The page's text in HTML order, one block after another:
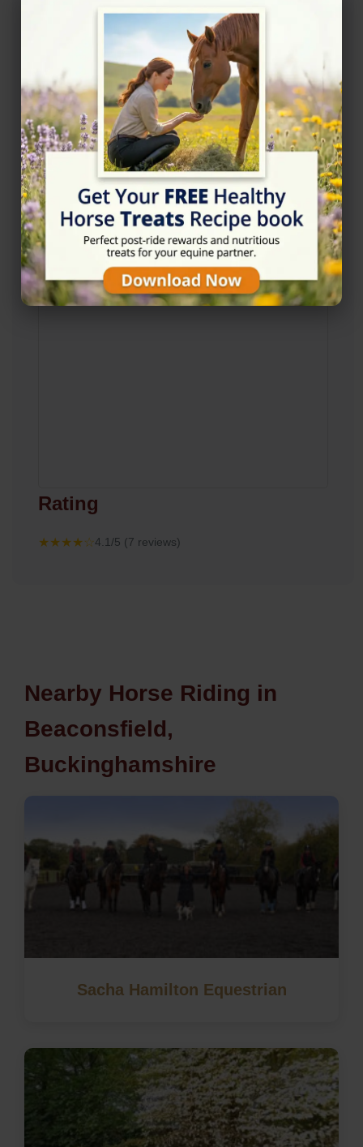
Address
Chalfont Rd, Seer Green, Beaconsfield HP9 2QP
Website
http://www.oldefieldsequestriancentre.co.uk/
Location Map
View on Map
Rating
★★★★☆4.1/5 (7 reviews)
Nearby Horse Riding in
Beaconsfield,
Buckinghamshire
Sacha Hamilton Equestrian